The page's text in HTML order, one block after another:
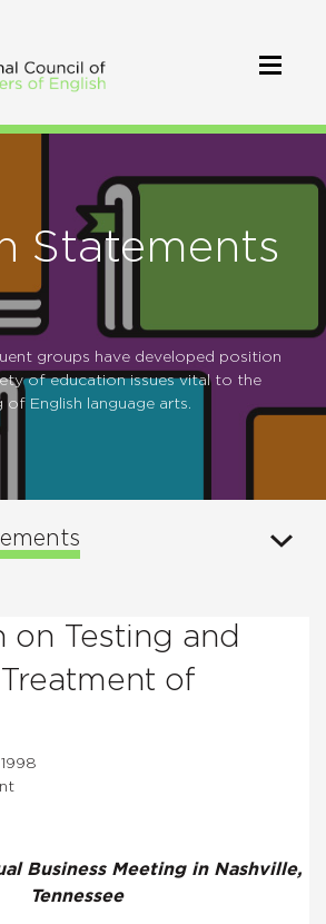
Statements
groups have developed position
of education issues vital to the
of English language arts.
on Testing and
of
Business Meeting in Nashville,
Tennessee